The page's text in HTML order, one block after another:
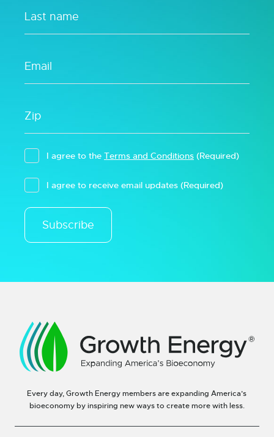
I agree to the Terms and Conditions (Required)
I agree to receive email updates (Required)
Subscribe
Every day, Growth Energy members are expanding America’s
bioeconomy by inspiring new ways to create more with less.